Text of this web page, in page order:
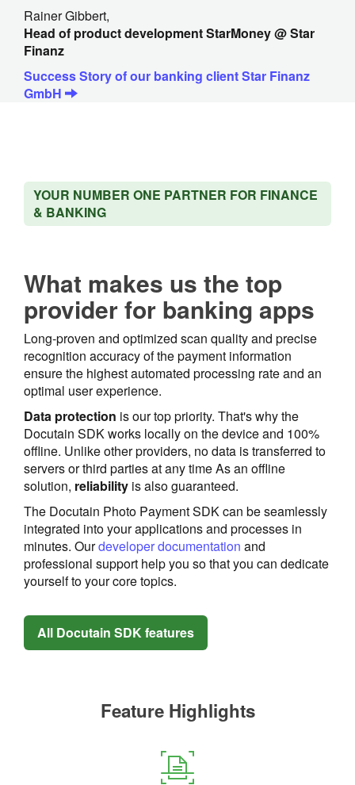
Rainer Gibbert,
Head of product development StarMoney @ Star
Finanz
Success Story of our banking client Star Finanz
GmbH
YOUR NUMBER ONE PARTNER FOR FINANCE
& BANKING
What makes us the top
provider for banking apps
Long-proven and optimized scan quality and precise
recognition accuracy of the payment information
ensure the highest automated processing rate and an
optimal user experience.
Data protection is our top priority. That's why the
Docutain SDK works locally on the device and 100%
offline. Unlike other providers, no data is transferred to
servers or third parties at any time As an offline
solution, reliability is also guaranteed.
The Docutain Photo Payment SDK can be seamlessly
integrated into your applications and processes in
minutes. Ourdeveloper documentation and
professional support help you so that you can dedicate
yourself to your core topics.
All Docutain SDK features
Feature Highlights